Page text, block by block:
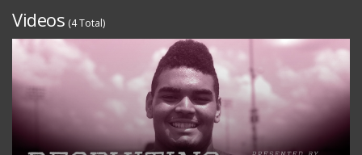
Videos (4 Total)